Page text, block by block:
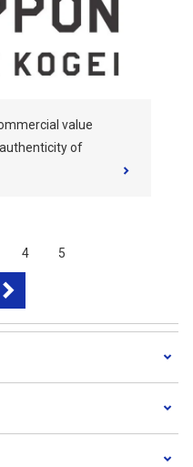
value
of
4 5